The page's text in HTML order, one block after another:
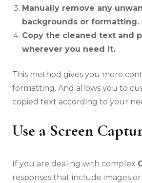
Manually remove any
backgrounds or formatting.
Copy the cleaned text and
wherever you need it.
This method gives you more
formatting. And allows you to
copied text according to your
Use a Screen
If you are dealing with complex
responses that include images